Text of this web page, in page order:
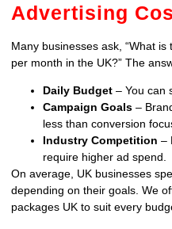
Advertising
Many businesses ask, “What
per month in the UK?” The
Daily Budget – You can
Campaign Goals –
less than conversion
Industry Competition –
require higher ad spend.
On average, UK businesses
depending on their goals. We
packages UK to suit every